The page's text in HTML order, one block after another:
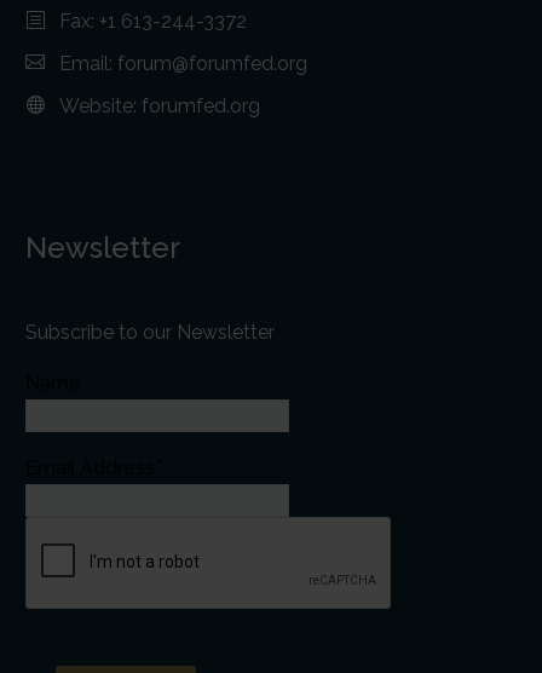
Fax: +1 613-244-3372
Email: forum@forumfed.org
Website: forumfed.org
Newsletter
Subscribe to our Newsletter